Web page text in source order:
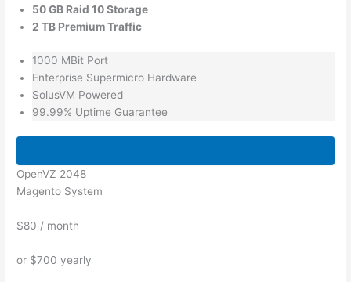
50 GB Raid 10 Storage
2 TB Premium Traffic
1000 MBit Port
Enterprise Supermicro Hardware
SolusVM Powered
99.99% Uptime Guarantee
OpenVZ 2048
Magento System
$80 / month
or $700 yearly